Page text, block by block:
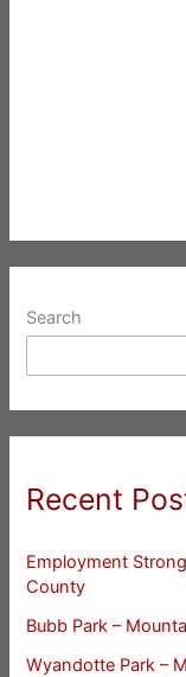
Search
Recent
Employment
County
Bubb Park –
Wyandotte Park –